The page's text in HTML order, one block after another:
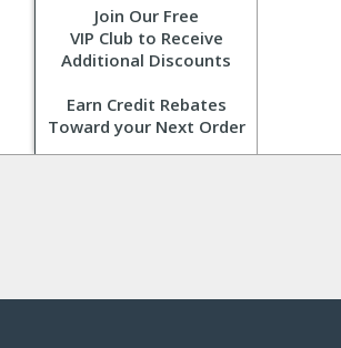
Join Our Free
VIP Club to Receive
Additional Discounts
Earn Credit Rebates
Toward your Next Order